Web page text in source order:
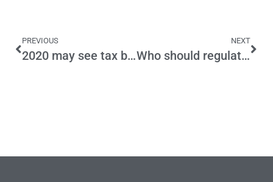
PREVIOUS
2020 may see tax battle royal
NEXT
Who should regulate fuel delivery? California bureaucracy stunts shift away from gas stations